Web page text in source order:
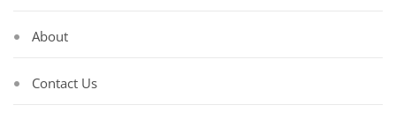
About
Contact Us